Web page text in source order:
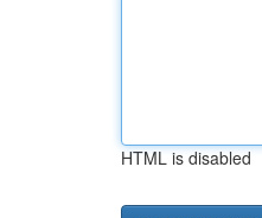
HTML is disabled